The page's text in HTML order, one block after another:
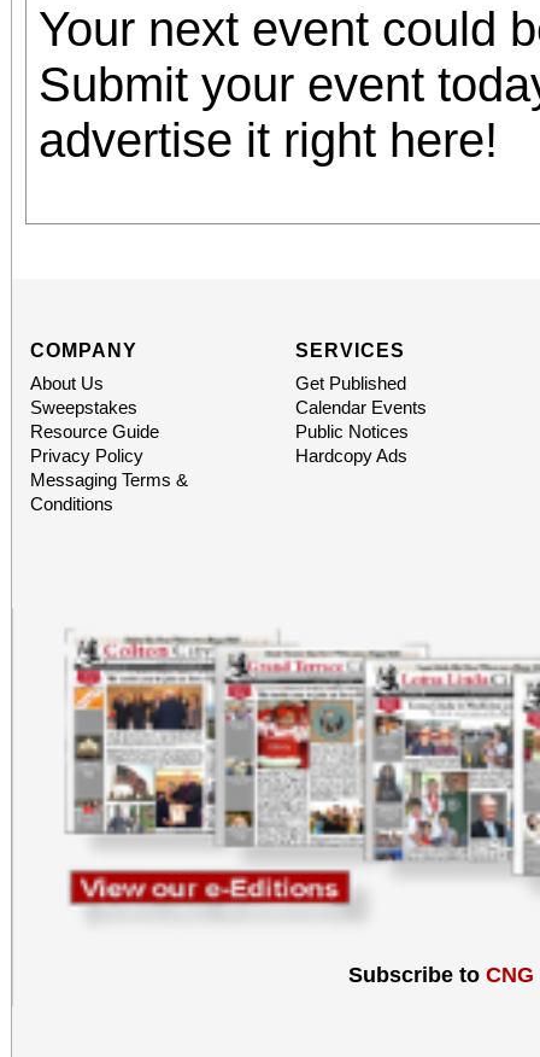
Your next event could
Submit your event
advertise it right here!
COMPANY
About Us
Sweepstakes
Resource Guide
Privacy Policy
Messaging Terms &
Conditions
SERVICES
Get Published
Calendar Events
Public Notices
Hardcopy Ads
Subscribe to CNG